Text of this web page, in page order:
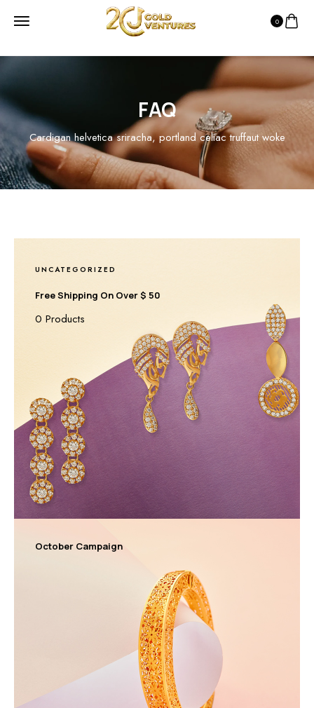
0
FAQ
Cardigan helvetica sriracha, portland celiac truffaut woke
UNCATEGORIZED
Free Shipping On Over $ 50
0 Products
October Campaign